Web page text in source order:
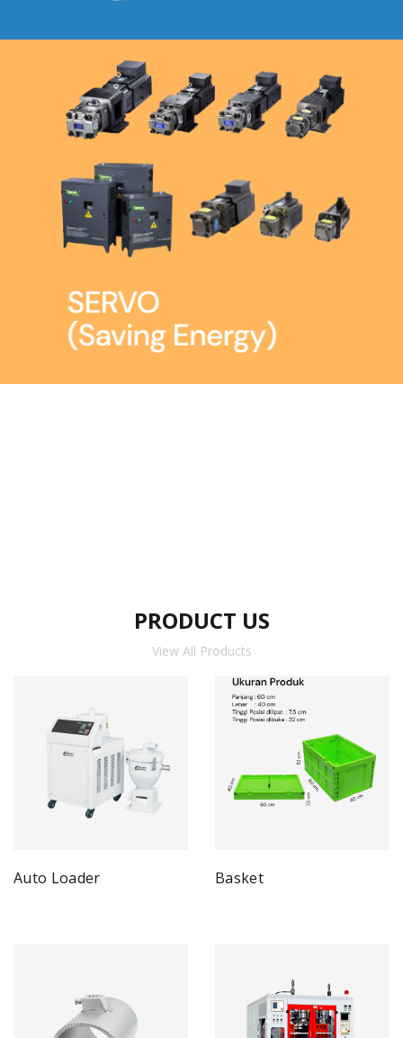
PRODUCT US
View All Products
Auto Loader Basket